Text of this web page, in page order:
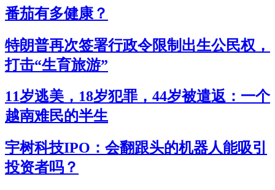
番茄有多健康？
特朗普再次签署行政令限制出生公民权，
打击“生育旅游”
11岁逃美，18岁犯罪，44岁被遣返：一个
越南难民的半生
宇树科技IPO：会翻跟头的机器人能吸引
投资者吗？